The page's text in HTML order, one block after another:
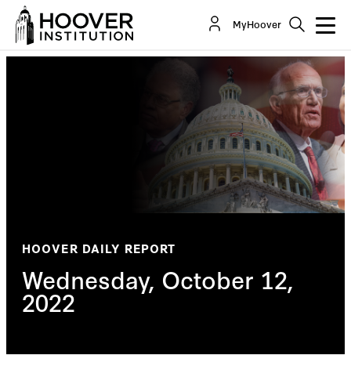
MyHoover
HOOVER DAILY REPORT
Wednesday, October 12,
2022